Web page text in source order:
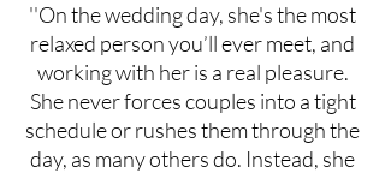
''On the wedding day, she's the most
relaxed person you’ll ever meet, and
working with her is a real pleasure.
She never forces couples into a tight
schedule or rushes them through the
day, as many others do. Instead, she